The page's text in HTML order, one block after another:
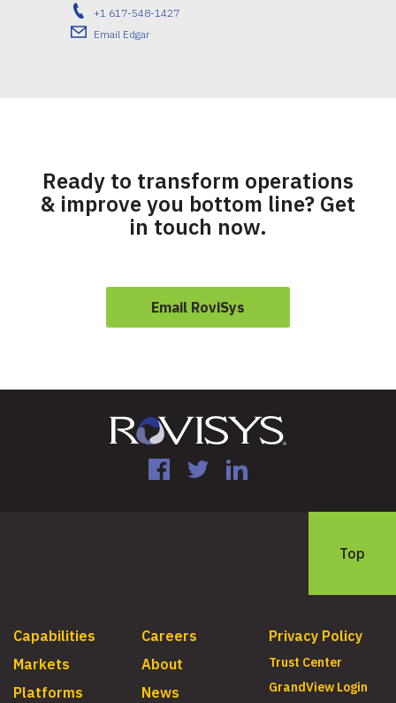
+1 617-548-1427
Email Edgar
Ready to transform operations
& improve you bottom line? Get
in touch now.
Email RoviSys
FacebookTwitterLinkedIn
Top
Capabilities
Markets
Platforms
Careers
About
News
Privacy Policy
Trust Center
GrandView Login